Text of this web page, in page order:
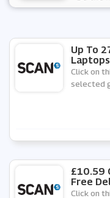
Up To
Click on
selected
£10.59
Free
Click on